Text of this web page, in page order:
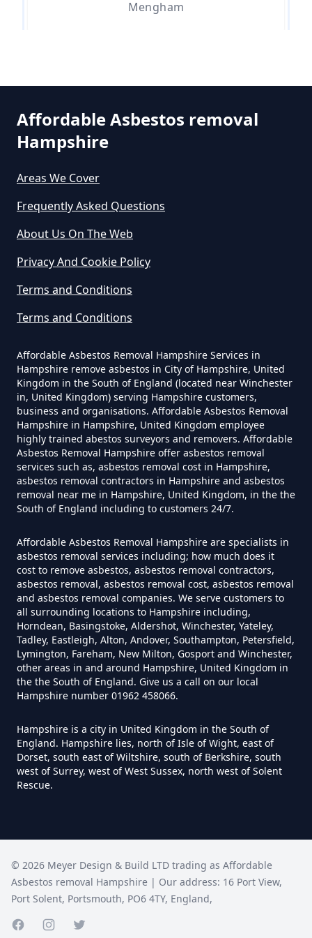
Do Business Need Asbestos
Survey In Hampshire
Do Commercial Properties Need
An Asbestos Survey In Hampshire
Do Contractors Need To See
Asbestos Survey Report In
Do Converted Houses Require
Asbestos Survey In Hampshire
Do Flat Management Companies
Have To Get An Asbestos Survey
In Hampshire
Do House Survey Test To
Asbestos In Hampshire
Do I Need A Asbestos Survey In
Hampshire
Do I Need A Asbestos Survey To
Install Central Heating In
Hampshire
Do I Need An Asbestos
Management Survey In
Hampshire
Mengham
South Hayling
Affordable Asbestos removal
Hampshire
Areas We Cover
Frequently Asked Questions
About Us On The Web
Privacy And Cookie Policy
Terms and Conditions
Terms and Conditions
Affordable Asbestos Removal Hampshire Services in
Hampshire remove asbestos in City of Hampshire, United
Kingdom in the South of England (located near Winchester
in, United Kingdom) serving Hampshire customers,
business and organisations. Affordable Asbestos Removal
Hampshire in Hampshire, United Kingdom employee
highly trained abestos surveyors and removers. Affordable
Asbestos Removal Hampshire offer asbestos removal
services such as, asbestos removal cost in Hampshire,
asbestos removal contractors in Hampshire and asbestos
removal near me in Hampshire, United Kingdom, in the the
South of England including to customers 24/7.
Affordable Asbestos Removal Hampshire are specialists in
asbestos removal services including; how much does it
cost to remove asbestos, asbestos removal contractors,
asbestos removal, asbestos removal cost, asbestos removal
and asbestos removal companies. We serve customers to
all surrounding locations to Hampshire including,
Horndean, Basingstoke, Aldershot, Winchester, Yateley,
Tadley, Eastleigh, Alton, Andover, Southampton, Petersfield,
Lymington, Fareham, New Milton, Gosport and Winchester,
other areas in and around Hampshire, United Kingdom in
the the South of England. Give us a call on our local
Hampshire number 01962 458066.
Hampshire is a city in United Kingdom in the South of
England. Hampshire lies, north of Isle of Wight, east of
Dorset, south east of Wiltshire, south of Berkshire, south
west of Surrey, west of West Sussex, north west of Solent
Rescue.
© 2026 Meyer Design & Build LTD trading as Affordable
Asbestos removal Hampshire | Our address: 16 Port View,
Port Solent, Portsmouth, PO6 4TY, England,